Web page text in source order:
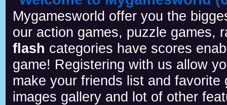
Mygamesworld offer you the
our action games, puzzle games,
flash categories have scores
game! Registering with us allow
make your friends list and
images gallery and lot of other